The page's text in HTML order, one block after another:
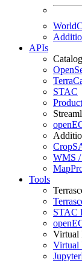
APIs
STAC
WMS
Tools
STAC
Virtual
Virtual